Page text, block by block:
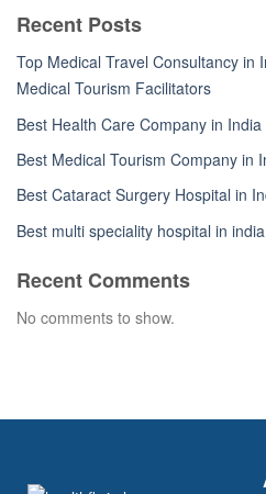
Recent Posts
Top Medical Travel Consultancy in
Medical Tourism Facilitators
Best Health Care Company in
Best Medical Tourism Company in
Best Cataract Surgery Hospital in
Best multi speciality hospital in india
Recent Comments
No comments to show.